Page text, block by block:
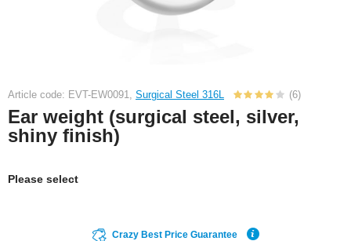
Article code: EVT-EW0091, Surgical Steel 316L (6)
Ear weight (surgical steel, silver,
shiny finish)
Please select
Crazy Best Price Guarantee